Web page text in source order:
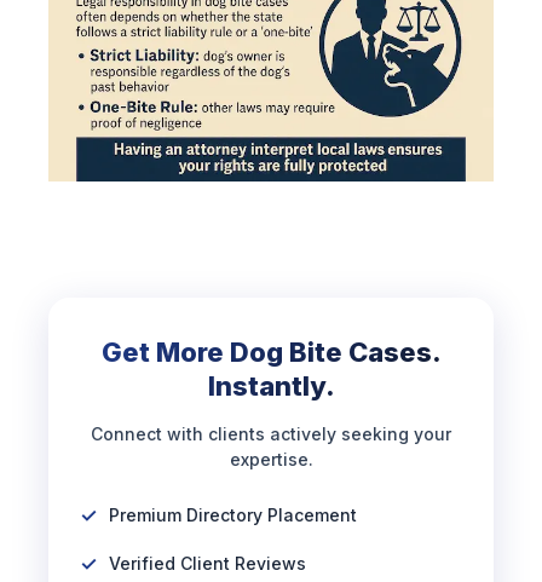
Get More Dog Bite Cases.
Instantly.
Connect with clients actively seeking your
expertise.
Premium Directory Placement
Verified Client Reviews